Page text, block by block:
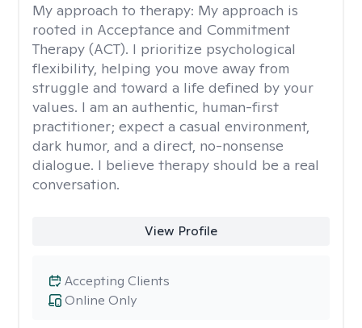
My approach to therapy: My approach is
rooted in Acceptance and Commitment
Therapy (ACT). I prioritize psychological
flexibility, helping you move away from
struggle and toward a life defined by your
values. I am an authentic, human-first
practitioner; expect a casual environment,
dark humor, and a direct, no-nonsense
dialogue. I believe therapy should be a real
conversation.
View Profile
Online Only
Accepting Clients